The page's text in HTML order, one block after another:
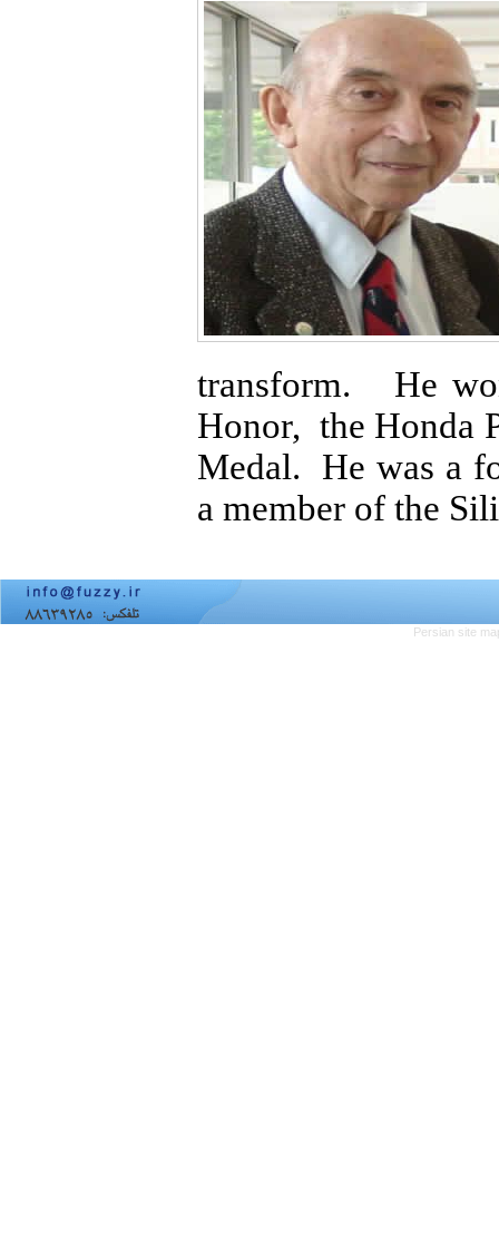
transform. He
Honor, the Honda
Medal. He was a
a member of the
Persian site